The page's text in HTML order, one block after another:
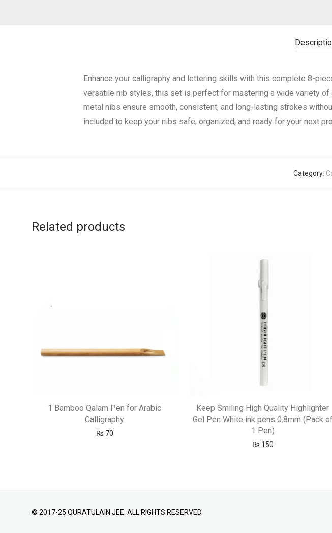
Enhance your calligraphy and lettering skills with this complete 8-
versatile nib styles, this set is perfect for mastering a wide variety
metal nibs ensure smooth, consistent, and long-lasting strokes
included to keep your nibs safe, organized, and ready for your next
Category:
Related products
1 Bamboo Qalam Pen for Arabic
Calligraphy
₨ 70
Keep Smiling High Quality Highlighter
Gel Pen White ink pens 0.8mm (Pack of
1 Pen)
₨ 150
© 2017-25 QURATULAIN JEE. ALL RIGHTS RESERVED.